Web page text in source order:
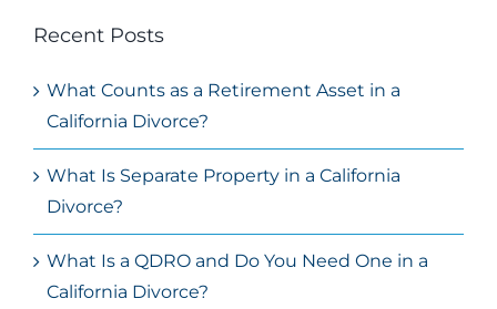
Recent Posts
What Counts as a Retirement Asset in a
California Divorce?
What Is Separate Property in a California
Divorce?
What Is a QDRO and Do You Need One in a
California Divorce?